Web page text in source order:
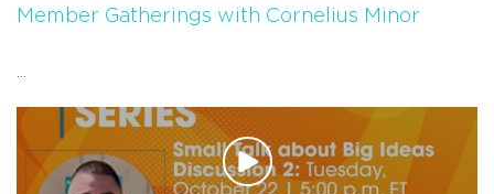
Member Gatherings with Cornelius Minor